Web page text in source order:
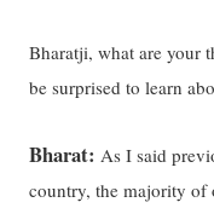
Bharatji, what are your
be surprised to learn
Bharat: As I said
country, the majority of